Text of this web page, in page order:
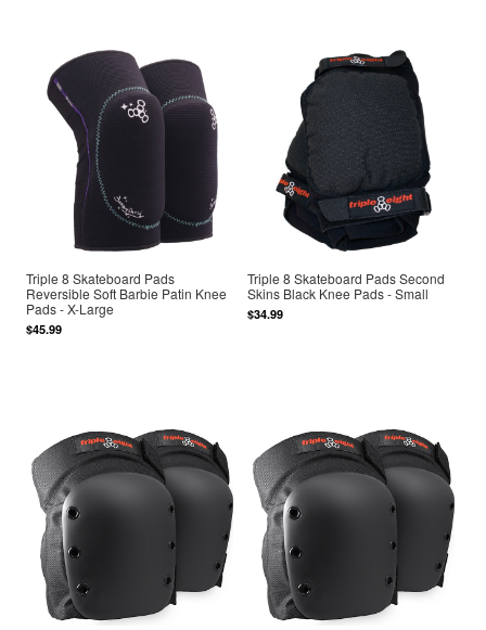
Triple 8 Skateboard Pads
Reversible Soft Barbie Patin Knee
Pads - X-Large
$45.99
Triple 8 Skateboard Pads Second
Skins Black Knee Pads - Small
$34.99